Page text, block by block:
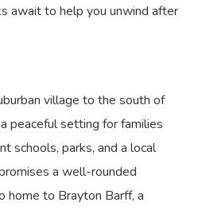
await to help you unwind after
village to the south of
peaceful setting for families
schools, parks, and a local
a well-rounded
home to Brayton Barff, a